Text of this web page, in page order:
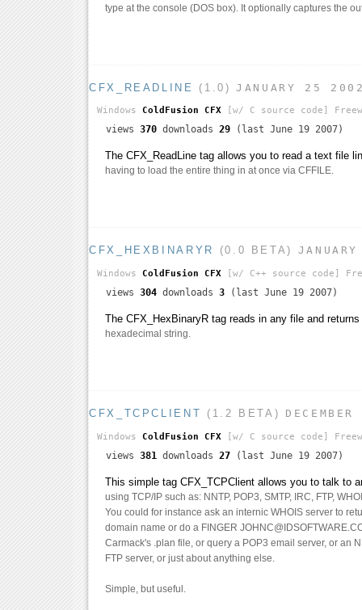
type at the console (DOS box). It optionally captures the
CFX_READLINE (1.0)JANUARY 25
Windows ColdFusion CFX [w/ C source code]
views 370 downloads 29 (last June 19 2007)
The CFX_ReadLine tag allows you to read a text file
having to load the entire thing in at once via CFFILE.
CFX_HEXBINARYR (0.0 BETA)
Windows ColdFusion CFX [w/ C++ source code]
views 304 downloads 3 (last June 19 2007)
The CFX_HexBinaryR tag reads in any file and
hexadecimal string.
CFX_TCPCLIENT (1.2 BETA)
Windows ColdFusion CFX [w/ C source code]
views 381 downloads 27 (last June 19 2007)
This simple tag CFX_TCPClient allows you to talk to
using TCP/IP such as: NNTP, POP3, SMTP, IRC, FTP,
You could for instance ask an internic WHOIS server to
domain name or do a FINGER
Carmack's .plan file, or query a POP3 email server, or an
FTP server, or just about anything else.
Simple, but useful.